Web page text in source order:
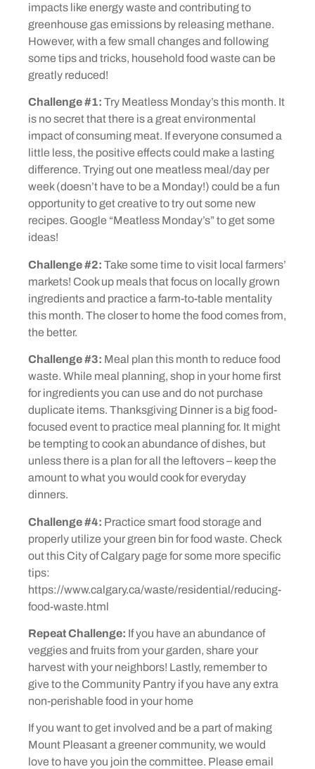
impacts like energy waste and contributing to
greenhouse gas emissions by releasing methane.
However, with a few small changes and following
some tips and tricks, household food waste can be
greatly reduced!
Challenge #1: Try Meatless Monday’s this month. It
is no secret that there is a great environmental
impact of consuming meat. If everyone consumed a
little less, the positive effects could make a lasting
difference. Trying out one meatless meal/day per
week (doesn’t have to be a Monday!) could be a fun
opportunity to get creative to try out some new
recipes. Google “Meatless Monday’s” to get some
ideas!
Challenge #2: Take some time to visit local farmers’
markets! Cook up meals that focus on locally grown
ingredients and practice a farm-to-table mentality
this month. The closer to home the food comes from,
the better.
Challenge #3: Meal plan this month to reduce food
waste. While meal planning, shop in your home first
for ingredients you can use and do not purchase
duplicate items. Thanksgiving Dinner is a big food-
focused event to practice meal planning for. It might
be tempting to cook an abundance of dishes, but
unless there is a plan for all the leftovers – keep the
amount to what you would cook for everyday
dinners.
Challenge #4: Practice smart food storage and
properly utilize your green bin for food waste. Check
out this City of Calgary page for some more specific
tips:
https://www.calgary.ca/waste/residential/reducing-
food-waste.html
Repeat Challenge: If you have an abundance of
veggies and fruits from your garden, share your
harvest with your neighbors! Lastly, remember to
give to the Community Pantry if you have any extra
non-perishable food in your home
If you want to get involved and be a part of making
Mount Pleasant a greener community, we would
love to have you join the committee. Please email